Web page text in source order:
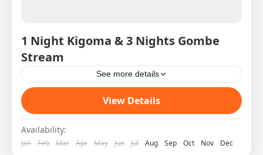
1 Night Kigoma & 3 Nights Gombe
Stream
See more details
Western Circuit SAS West 1 DAY 1 16:50H Arrive
Kigoma ex Precision Flight from Dar Es Salaam
Pick Up on arrival and transfer to Kigoma...
View Details
Availability:
Jan Feb Mar Apr May Jun Jul Aug Sep Oct Nov Dec